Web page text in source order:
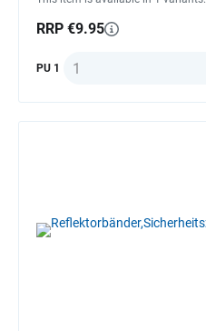
RRP €9.95
PU 1 Quantity